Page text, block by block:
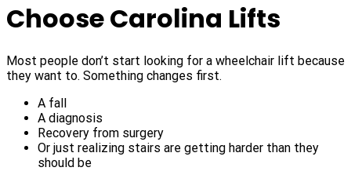
Choose Carolina Lifts
Most people don’t start looking for a wheelchair lift because
they want to. Something changes first.
A fall
A diagnosis
Recovery from surgery
Or just realizing stairs are getting harder than they
should be